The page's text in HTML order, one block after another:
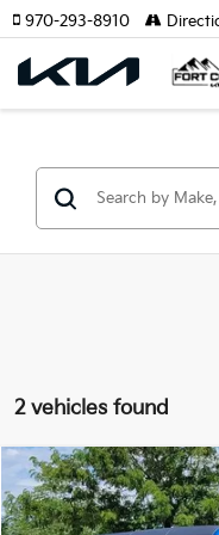
970-293-8910
2 vehicles found
2023Ford BroncoBig
Price Drop
FORT
Compare Vehicle